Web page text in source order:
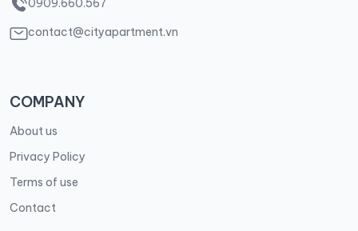
0909.660.567
contact@cityapartment.vn
COMPANY
About us
Privacy Policy
Terms of use
Contact